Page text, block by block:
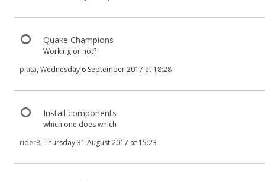
Quake Champions
Working or not?
plata, Wednesday 6 September 2017 at 18:28
Install components
which one does which
rider8, Thursday 31 August 2017 at 15:23